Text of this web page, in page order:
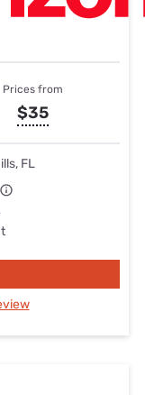
Prices from
$35
FL